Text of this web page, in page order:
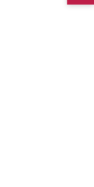
IN YOUR INBOX